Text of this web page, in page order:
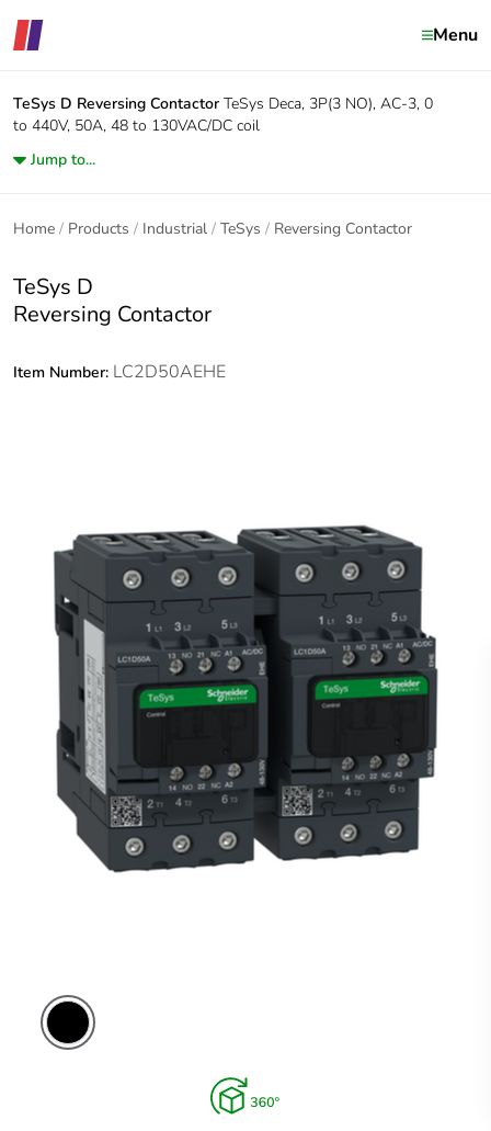
Menu
TeSys D Reversing Contactor TeSys Deca, 3P(3 NO), AC-3, 0
to 440V, 50A, 48 to 130VAC/DC coil
Jump to...
Home Products Industrial TeSys Reversing Contactor
TeSys D
Reversing Contactor
Item Number: LC2D50AEHE